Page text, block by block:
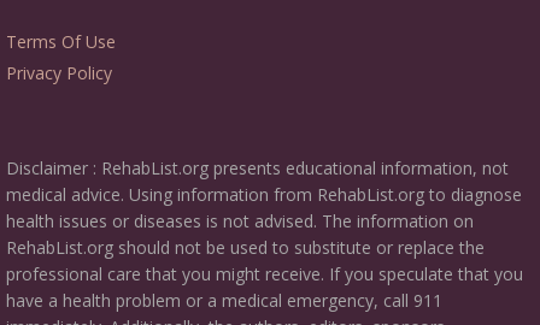
Terms Of Use
Privacy Policy
Disclaimer : RehabList.org presents educational information, not
medical advice. Using information from RehabList.org to diagnose
health issues or diseases is not advised. The information on
RehabList.org should not be used to substitute or replace the
professional care that you might receive. If you speculate that you
have a health problem or a medical emergency, call 911